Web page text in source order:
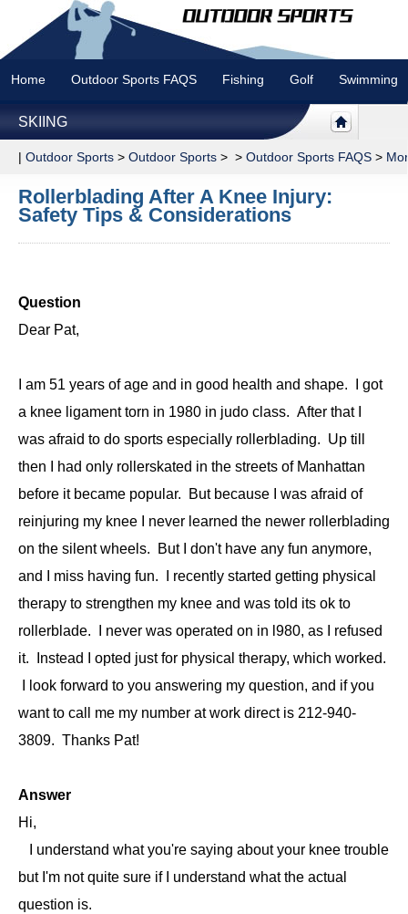
Home Outdoor Sports FAQS Fishing Golf Swimming
SKIING
| Outdoor Sports > Outdoor Sports > > Outdoor Sports FAQS >
Rollerblading After A Knee Injury:
Safety Tips & Considerations
Question
Dear Pat,
I am 51 years of age and in good health and shape. I got
a knee ligament torn in 1980 in judo class. After that I
was afraid to do sports especially rollerblading. Up till
then I had only rollerskated in the streets of Manhattan
before it became popular. But because I was afraid of
reinjuring my knee I never learned the newer rollerblading
on the silent wheels. But I don't have any fun anymore,
and I miss having fun. I recently started getting physical
therapy to strengthen my knee and was told its ok to
rollerblade. I never was operated on in l980, as I refused
it. Instead I opted just for physical therapy, which worked.
I look forward to you answering my question, and if you
want to call me my number at work direct is 212-940-
3809. Thanks Pat!
Answer
Hi,
I understand what you're saying about your knee trouble
but I'm not quite sure if I understand what the actual
question is.